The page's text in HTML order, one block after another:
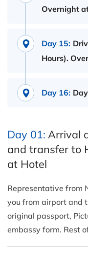
Overnight
Day 15:
Hours).
Day 16:
Day 01: Arrival
and transfer to
at Hotel
Representative from
you from airport and
original passport,
embassy form. Rest